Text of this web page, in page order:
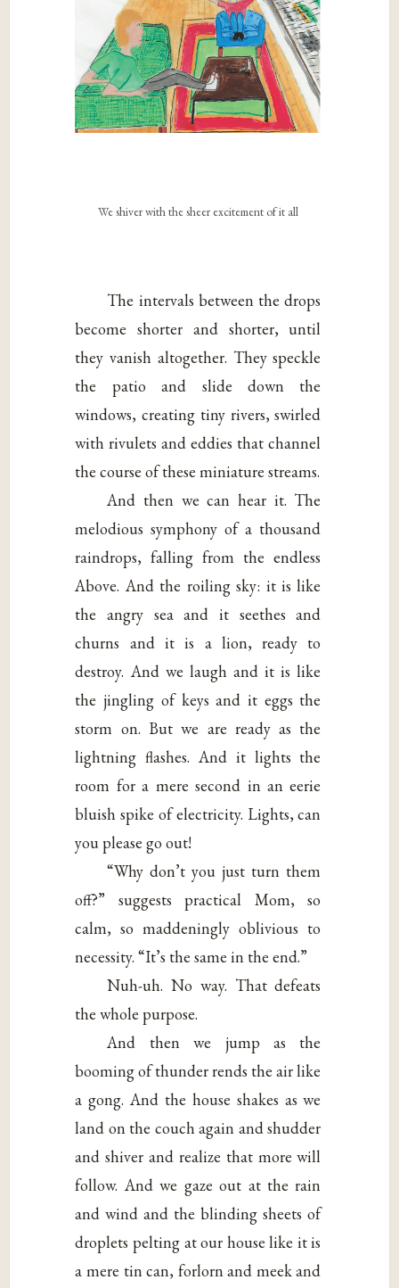
We shiver with the sheer excitement of it all
The intervals between the drops
become shorter and shorter, until
they vanish altogether. They speckle
the patio and slide down the
windows, creating tiny rivers, swirled
with rivulets and eddies that channel
the course of these miniature streams.
And then we can hear it. The
melodious symphony of a thousand
raindrops, falling from the endless
Above. And the roiling sky: it is like
the angry sea and it seethes and
churns and it is a lion, ready to
destroy. And we laugh and it is like
the jingling of keys and it eggs the
storm on. But we are ready as the
lightning flashes. And it lights the
room for a mere second in an eerie
bluish spike of electricity. Lights, can
you please go out!
“Why don’t you just turn them
off?” suggests practical Mom, so
calm, so maddeningly oblivious to
necessity. “It’s the same in the end.”
Nuh-uh. No way. That defeats
the whole purpose.
And then we jump as the
booming of thunder rends the air like
a gong. And the house shakes as we
land on the couch again and shudder
and shiver and realize that more will
follow. And we gaze out at the rain
and wind and the blinding sheets of
droplets pelting at our house like it is
a mere tin can, forlorn and meek and